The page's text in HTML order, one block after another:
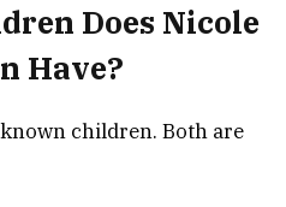
Does Nicole
Have?
children. Both are